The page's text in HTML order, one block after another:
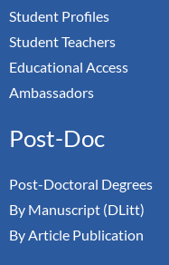
Student Profiles
Student Teachers
Educational Access
Ambassadors
Post-Doc
Post-Doctoral Degrees
By Manuscript (DLitt)
By Article Publication